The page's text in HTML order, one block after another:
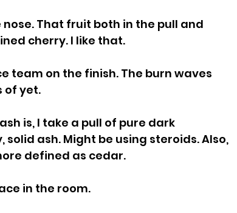
That fruit both in the pull and
cherry. I like that.
team on the finish. The burn waves
of yet.
is, I take a pull of pure dark
ash. Might be using steroids. Also,
defined as cedar.
in the room.